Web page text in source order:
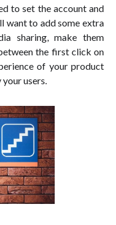
to set the account and
want to add some extra
sharing, make them
the first click on
of your product
users.